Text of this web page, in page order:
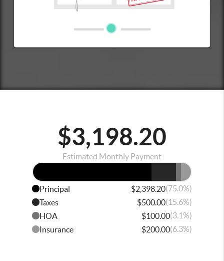
$3,198.20
Estimated Monthly Payment
Principal $2,398.20(75.0%)
Taxes
$500.00(15.6%)
HOA
$100.00(3.1%)
Insurance
$200.00(6.3%)